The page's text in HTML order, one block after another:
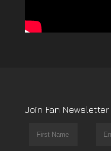
Join Fan Newsletter